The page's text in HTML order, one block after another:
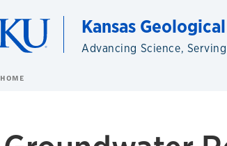
Advancing Science,
Kansas
HOME